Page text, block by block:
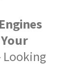
Looking